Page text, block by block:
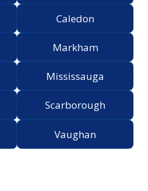
Caledon
Markham
Mississauga
Scarborough
Vaughan